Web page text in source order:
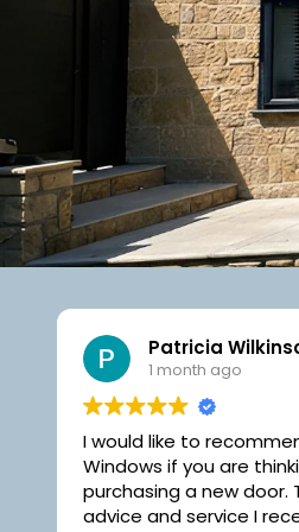
Carole C
3 months ago
From the moment we
through the door at
knew we were dealing
right company to